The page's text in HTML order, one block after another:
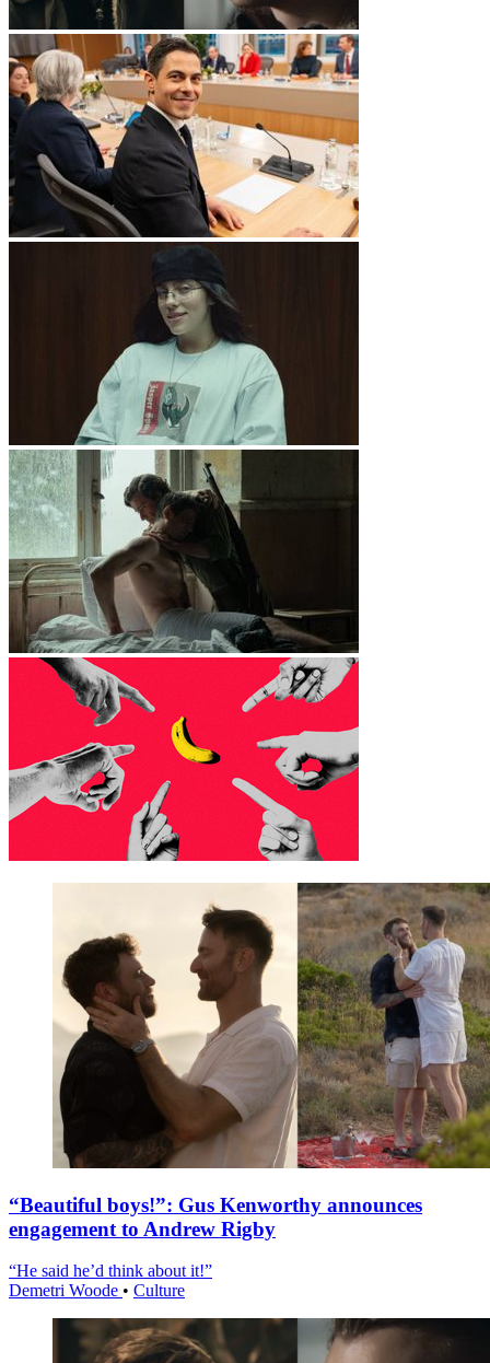
“Beautiful boys!”: Gus Kenworthy announces
engagement to Andrew Rigby
“He said he’d think about it!”
Demetri Woode • Culture